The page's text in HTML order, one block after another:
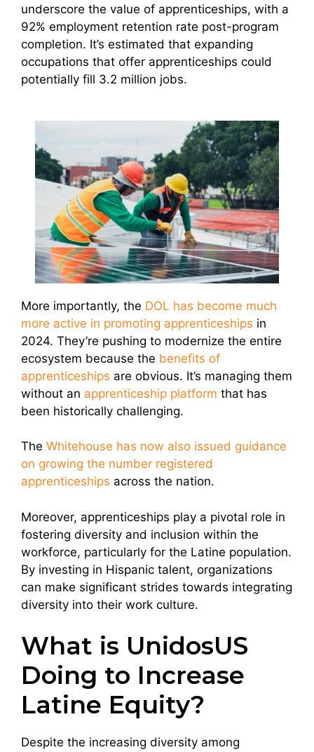
underscore the value of apprenticeships, with a
92% employment retention rate post-program
completion. It’s estimated that expanding
occupations that offer apprenticeships could
potentially fill 3.2 million jobs.
More importantly, the DOL has become much
more active in promoting apprenticeships in
2024. They’re pushing to modernize the entire
ecosystem because the benefits of
apprenticeships are obvious. It’s managing them
without an apprenticeship platform that has
been historically challenging.
The Whitehouse has now also issued guidance
on growing the number registered
apprenticeships across the nation.
Moreover, apprenticeships play a pivotal role in
fostering diversity and inclusion within the
workforce, particularly for the Latine population.
By investing in Hispanic talent, organizations
can make significant strides towards integrating
diversity into their work culture.
What is UnidosUS
Doing to Increase
Latine Equity?
Despite the increasing diversity among